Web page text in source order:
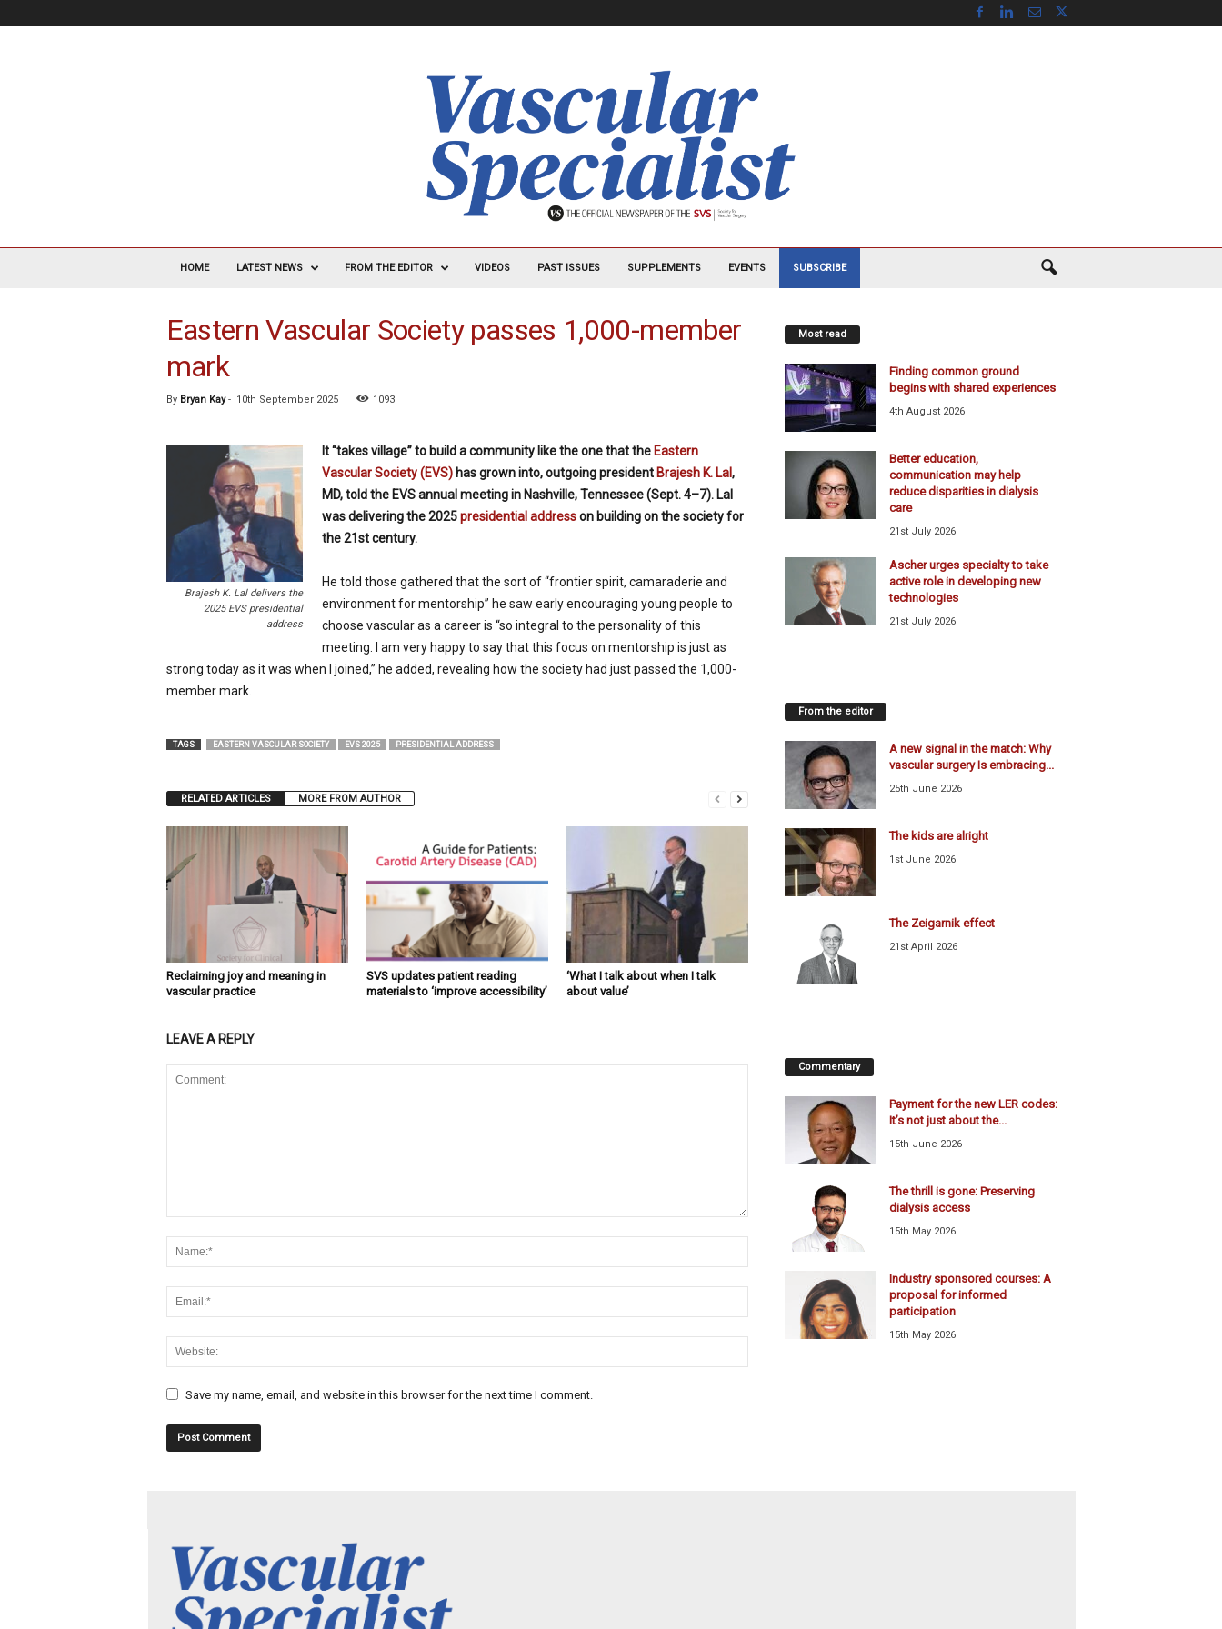
V
HOME LATEST NEWS FROM THE EDITOR VIDEOS PAST ISSUES SUPPLEMENTS EVENTS SUBSCRIBE
Eastern Vascular Society passes 1,000-member
mark
By Bryan Kay- 10th September 2025 1093
Brajesh K. Lal delivers the
2025 EVS presidential
address
It “takes village” to build a community like the one that the Eastern
Vascular Society (EVS)has grown into, outgoing president Brajesh K. Lal,
MD, told the EVS annual meeting in Nashville, Tennessee (Sept. 4–7). Lal
was delivering the 2025presidential addresson building on the society for
the 21st century.
He told those gathered that the sort of “frontier spirit, camaraderie and
environment for mentorship” he saw early encouraging young people to
choose vascular as a career is “so integral to the personality of this
meeting. I am very happy to say that this focus on mentorship is just as
strong today as it was when I joined,” he added, revealing how the society had just passed the 1,000-
member mark.
TAGS EASTERN VASCULAR SOCIETY EVS 2025 PRESIDENTIAL ADDRESS
RELATED ARTICLES MORE FROM AUTHOR
Reclaiming joy and meaning in
vascular practice
SVS updates patient reading
materials to ‘improve accessibility’
‘What I talk about when I talk
about value’
LEAVE A REPLY
Save my name, email, and website in this browser for the next time I comment.
Most read
Finding common ground
begins with shared experiences
4th August 2026
Better education,
communication may help
reduce disparities in dialysis
care
21st July 2026
Ascher urges specialty to take
active role in developing new
technologies
21st July 2026
From the editor
A new signal in the match: Why
vascular surgery Is embracing...
25th June 2026
The kids are alright
1st June 2026
The Zeigarnik effect
21st April 2026
Commentary
Payment for the new LER codes:
It’s not just about the...
15th June 2026
The thrill is gone: Preserving
dialysis access
15th May 2026
Industry sponsored courses: A
proposal for informed
participation
15th May 2026